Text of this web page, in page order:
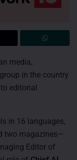
media,
in the country
editorial
in 16 languages,
two magazines—
Editor of